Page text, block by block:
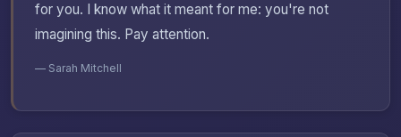
for you. I know what it meant for me: you're not
imagining this. Pay attention.
— Sarah Mitchell